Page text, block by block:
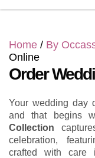
Home / By
Online
Order
Your wedding day
and that begins
Collection
celebration,
crafted with care